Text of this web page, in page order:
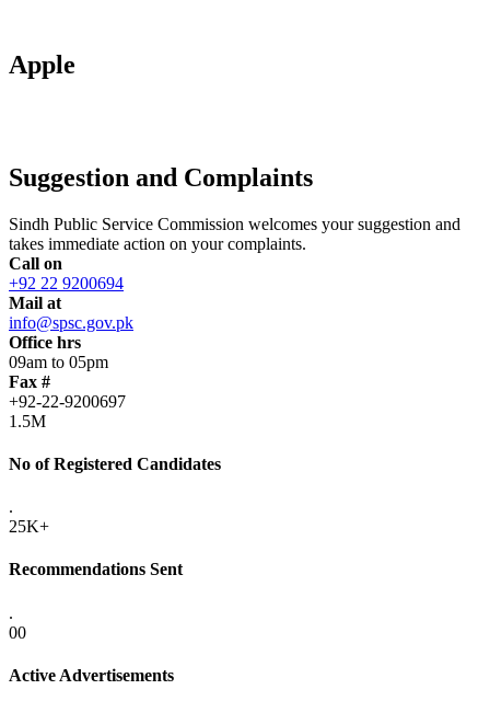
Apple
Suggestion and Complaints
Sindh Public Service Commission welcomes your suggestion and
takes immediate action on your complaints.
Call on
+92 22 9200694
Mail at
info@spsc.gov.pk
Office hrs
09am to 05pm
Fax #
+92-22-9200697
1.5M
No of Registered Candidates
.
25K+
Recommendations Sent
.
00
Active Advertisements